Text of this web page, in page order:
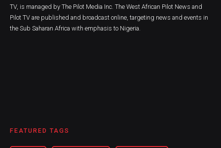
TV, is managed by The Pilot Media Inc. The West African Pilot News and
Pilot TV are published and broadcast online, targeting news and events in
the Sub Saharan Africa with emphasis to Nigeria.
FEATURED TAGS